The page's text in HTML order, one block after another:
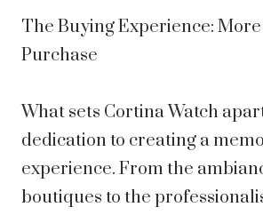
The Buying Experience:
Purchase
What sets Cortina Watch
dedication to creating a
experience. From the
boutiques to the